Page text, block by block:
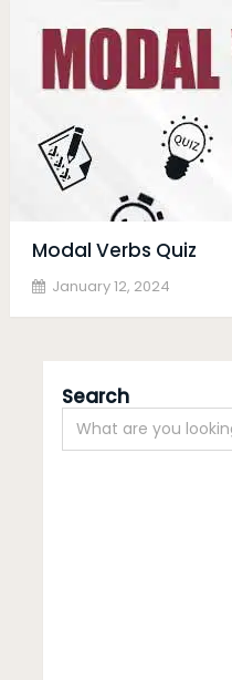
Modal Verbs Quiz
January 12, 2024
Search